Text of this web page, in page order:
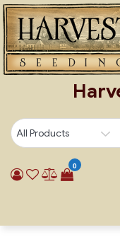
Skip
to
content
0